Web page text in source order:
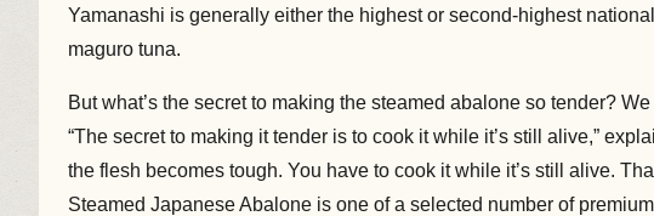
Yamanashi is generally either the highest or second-highest
maguro tuna.
But what’s the secret to making the steamed abalone so tender?
“The secret to making it tender is to cook it while it’s still alive,”
the flesh becomes tough. You have to cook it while it’s still alive.
Steamed Japanese Abalone is one of a selected number of